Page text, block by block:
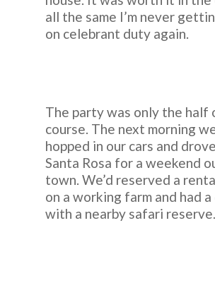
all the same I’m never
on celebrant duty again.
The party was only the half
course. The next morning
hopped in our cars and
Santa Rosa for a weekend
town. We’d reserved a
on a working farm and had
with a nearby safari reserve.